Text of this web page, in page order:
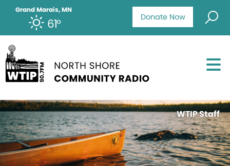
Donate Now
Grand Marais, MN
61°
WTIP Staff